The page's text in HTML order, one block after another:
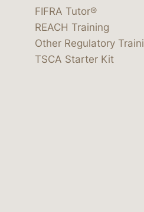
FIFRA Tutor®
REACH Training
Other Regulatory
TSCA Starter Kit